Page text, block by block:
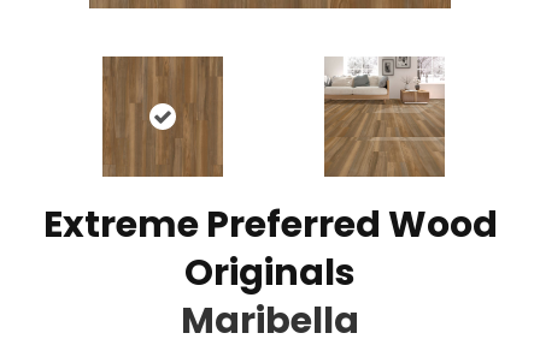
Extreme Preferred Wood
Originals
Maribella